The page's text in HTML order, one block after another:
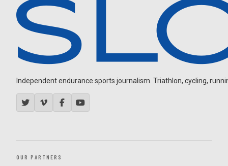
Independent endurance sports journalism. Triathlon, cycling,
OUR PARTNERS